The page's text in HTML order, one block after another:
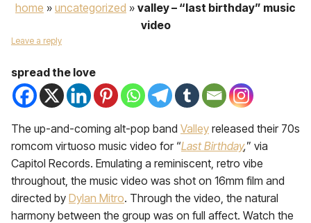
home » uncategorized » valley – “last birthday” music
video
Leave a reply
spread the love
The up-and-coming alt-pop band Valley released their 70s
romcom virtuoso music video for “Last Birthday,” via
Capitol Records. Emulating a reminiscent, retro vibe
throughout, the music video was shot on 16mm film and
directed by Dylan Mitro. Through the video, the natural
harmony between the group was on full affect. Watch the